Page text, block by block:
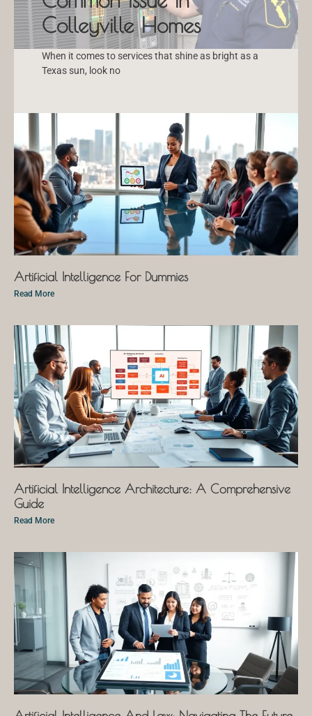
Colleyville Homes
When it comes to services that shine as bright as a
Texas sun, look no
Artificial Intelligence For Dummies
Read More
Artificial Intelligence Architecture: A Comprehensive
Guide
Read More